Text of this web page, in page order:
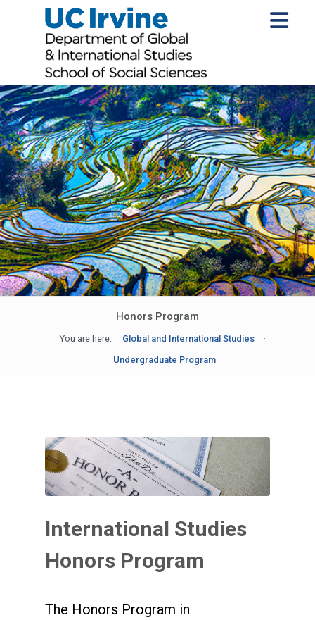
Honors Program
You are here:
Global and International Studies
Undergraduate Program
International Studies
Honors Program
The Honors Program in